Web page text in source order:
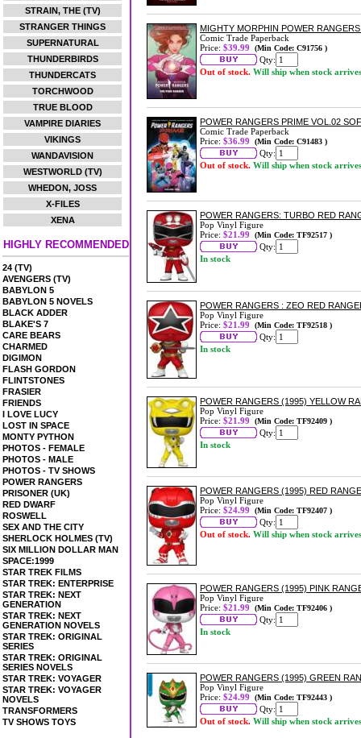
STRAIN, THE (TV)
STRANGER THINGS
SUPERNATURAL
THUNDERBIRDS
THUNDERCATS
TORCHWOOD
TRUE BLOOD
VAMPIRE DIARIES
VIKINGS
WANDAVISION
WESTWORLD (TV)
WHEDON, JOSS
X-FILES
XENA
HIGHLY RECOMMENDED
24 (TV)
AVENGERS (TV)
BABYLON 5
BABYLON 5 NOVELS
BLACK ADDER
BLAKE'S 7
CARE BEARS
CHARMED
DIGIMON
FLASH GORDON
FLINTSTONES
FRASIER
FRIENDS
I LOVE LUCY
LOST IN SPACE
MONTY PYTHON
PHOTOS - FEMALE
PHOTOS - MALE
PHOTOS - TV SHOWS
POWER RANGERS
PRISONER (UK)
RED DWARF
ROSWELL
SEX AND THE CITY
SHERLOCK HOLMES (TV)
SIX MILLION DOLLAR MAN
SPACE:1999
STAR TREK FILMS
STAR TREK: ENTERPRISE
STAR TREK: NEXT
GENERATION
STAR TREK: NEXT
GENERATION NOVELS
STAR TREK: ORIGINAL
SERIES
STAR TREK: ORIGINAL
SERIES NOVELS
STAR TREK: VOYAGER
STAR TREK: VOYAGER
NOVELS
TRANSFORMERS
TV SHOWS TOYS
MIGHTY MORPHIN POWER
Comic Trade Paperback
Price: $39.99 (Min Code: C91756 )
Qty:
Out of stock. Will ship when stock arrives
POWER RANGERS PRIME VOL.02
Comic Trade Paperback
Price: $36.99 (Min Code: C91483 )
Qty:
Out of stock. Will ship when stock arrives
POWER RANGERS: TURBO RED
Pop Vinyl Figure
Price: $21.99 (Min Code: TF92517 )
Qty:
In stock
POWER RANGERS : ZEO RED
Pop Vinyl Figure
Price: $21.99 (Min Code: TF92518 )
Qty:
In stock
POWER RANGERS (1995) YELLOW
Pop Vinyl Figure
Price: $21.99 (Min Code: TF92409 )
Qty:
In stock
POWER RANGERS (1995) RED
Pop Vinyl Figure
Price: $24.99 (Min Code: TF92407 )
Qty:
Out of stock. Will ship when stock arrives
POWER RANGERS (1995) PINK
Pop Vinyl Figure
Price: $21.99 (Min Code: TF92406 )
Qty:
In stock
POWER RANGERS (1995) GREEN
Pop Vinyl Figure
Price: $24.99 (Min Code: TF92443 )
Qty:
Out of stock. Will ship when stock arrives